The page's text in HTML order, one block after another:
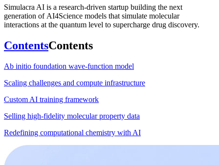
Simulacra AI is a research-driven startup building the next
generation of AI4Science models that simulate molecular
interactions at the quantum level to supercharge drug discovery.
ContentsContents
Ab initio foundation wave-function model
Scaling challenges and compute infrastructure
Custom AI training framework
Selling high-fidelity molecular property data
Redefining computational chemistry with AI